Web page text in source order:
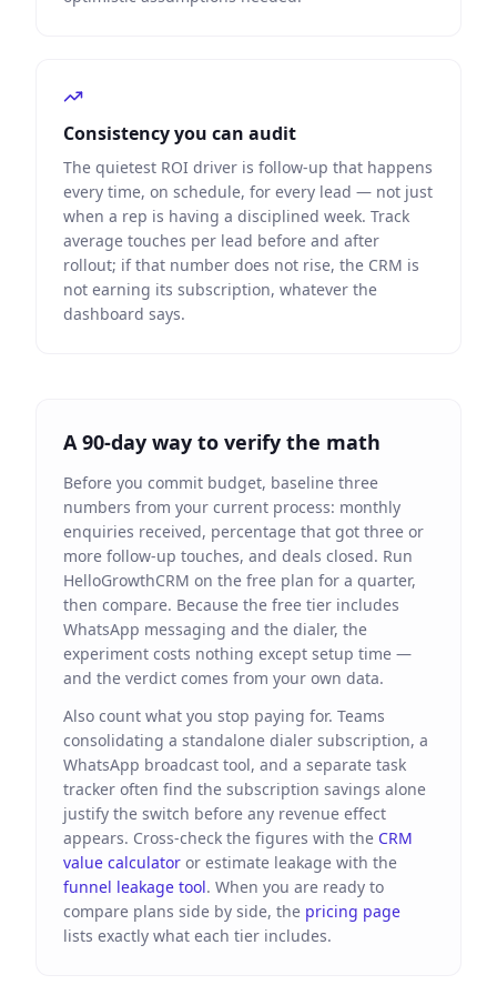
Consistency you can audit
The quietest ROI driver is follow-up that happens
every time, on schedule, for every lead — not just
when a rep is having a disciplined week. Track
average touches per lead before and after
rollout; if that number does not rise, the CRM is
not earning its subscription, whatever the
dashboard says.
A 90-day way to verify the math
Before you commit budget, baseline three
numbers from your current process: monthly
enquiries received, percentage that got three or
more follow-up touches, and deals closed. Run
HelloGrowthCRM on the free plan for a quarter,
then compare. Because the free tier includes
WhatsApp messaging and the dialer, the
experiment costs nothing except setup time —
and the verdict comes from your own data.
Also count what you stop paying for. Teams
consolidating a standalone dialer subscription, a
WhatsApp broadcast tool, and a separate task
tracker often find the subscription savings alone
justify the switch before any revenue effect
appears. Cross-check the figures with the CRM
value calculator or estimate leakage with the
funnel leakage tool. When you are ready to
compare plans side by side, the pricing page
lists exactly what each tier includes.